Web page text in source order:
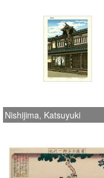
Nishijima, Katsuyuki